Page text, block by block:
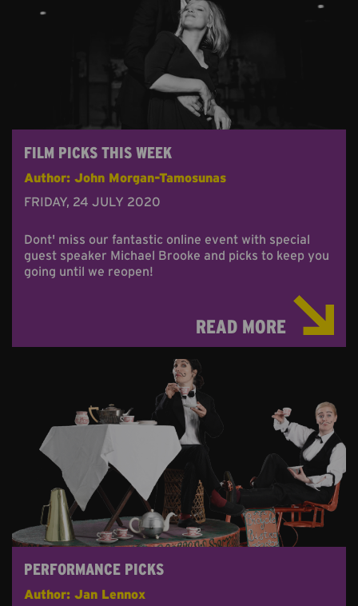
FILM PICKS THIS WEEK
Author: John Morgan-Tamosunas
FRIDAY, 24 JULY 2020
Dont' miss our fantastic online event with special
guest speaker Michael Brooke and picks to keep you
going until we reopen!
READ MORE
PERFORMANCE PICKS
Author: Jan Lennox